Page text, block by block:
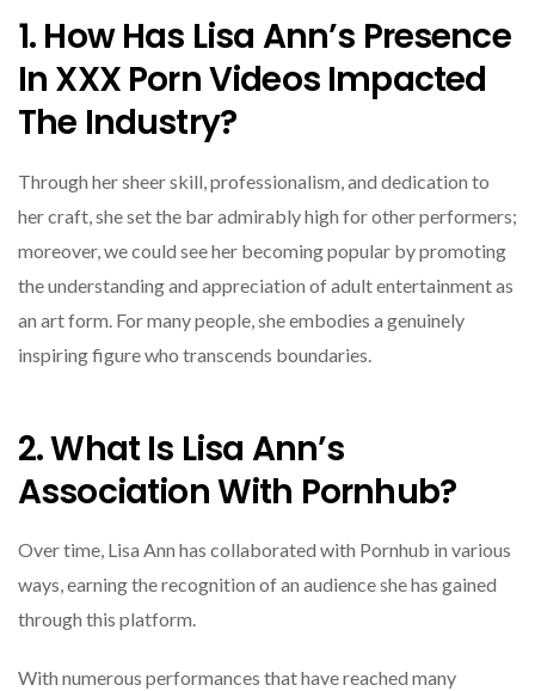
1. How Has Lisa Ann’s Presence
In XXX Porn Videos Impacted
The Industry?
Through her sheer skill, professionalism, and dedication to
her craft, she set the bar admirably high for other performers;
moreover, we could see her becoming popular by promoting
the understanding and appreciation of adult entertainment as
an art form. For many people, she embodies a genuinely
inspiring figure who transcends boundaries.
2. What Is Lisa Ann’s
Association With Pornhub?
Over time, Lisa Ann has collaborated with Pornhub in various
ways, earning the recognition of an audience she has gained
through this platform.
With numerous performances that have reached many